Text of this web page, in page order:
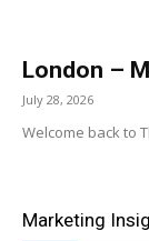
London –
July 28, 2026
Welcome back to
Marketing